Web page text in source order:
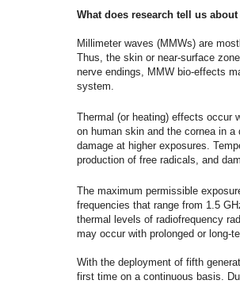
What does research tell us
Millimeter waves (MMWs) are
Thus, the skin or near-surface
nerve endings, MMW bio-effects
system.
Thermal (or heating) effects occur
on human skin and the cornea in
damage at higher exposures.
production of free radicals, and
The maximum permissible
frequencies that range from 1.5
thermal levels of radiofrequency
may occur with prolonged or long-
With the deployment of fifth
first time on a continuous basis.